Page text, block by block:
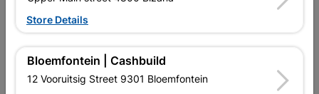
EXPLORE OUR BRANDS
Store Details
Bloemfontein | Cashbuild
12 Vooruitsig Street 9301 Bloemfontein